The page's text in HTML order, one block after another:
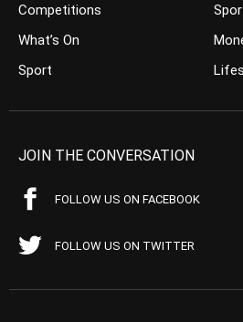
Competitions
What’s On
Sport
JOIN THE CONVERSATION
FOLLOW US ON FACEBOOK
FOLLOW US ON TWITTER